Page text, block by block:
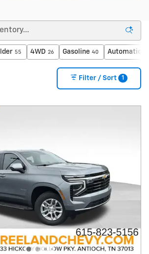
55 4WD 26 Gasoline 40 Automatic
Filter / Sort 1